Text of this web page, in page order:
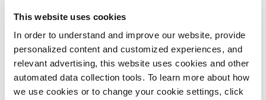
This website uses cookies
In order to understand and improve our website, provide
personalized content and customized experiences, and
relevant advertising, this website uses cookies and other
automated data collection tools. To learn more about how
we use cookies or to change your cookie settings, click
to enter collaborations in which Evotec stores and
collections. This enables large companies as well as
fast-growing SMEs to save space and costs while
gaining more flexibility.